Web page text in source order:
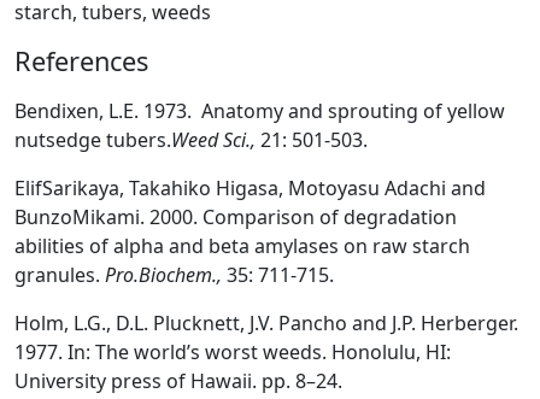
starch, tubers, weeds
References
Bendixen, L.E. 1973. Anatomy and sprouting of yellow
nutsedge tubers.Weed Sci., 21: 501-503.
ElifSarikaya, Takahiko Higasa, Motoyasu Adachi and
BunzoMikami. 2000. Comparison of degradation
abilities of alpha and beta amylases on raw starch
granules. Pro.Biochem., 35: 711-715.
Holm, L.G., D.L. Plucknett, J.V. Pancho and J.P. Herberger.
1977. In: The world’s worst weeds. Honolulu, HI:
University press of Hawaii. pp. 8–24.